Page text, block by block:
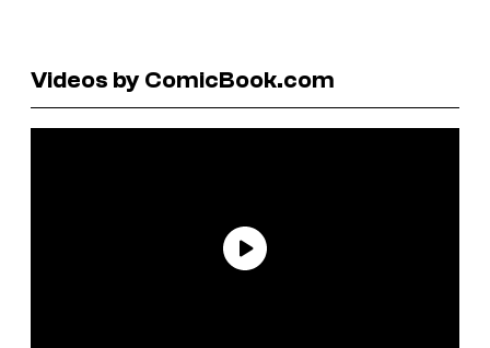
Videos by ComicBook.com